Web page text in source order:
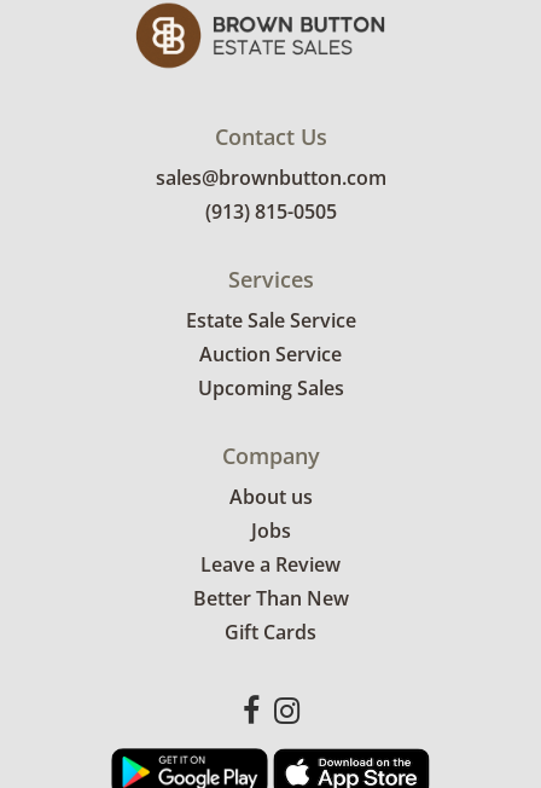
Contact Us
sales@brownbutton.com
(913) 815-0505
Services
Estate Sale Service
Auction Service
Upcoming Sales
Company
About us
Jobs
Leave a Review
Better Than New
Gift Cards